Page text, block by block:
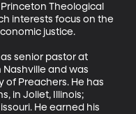
Theological
interests focus on the
justice.
senior pastor at
Nashville and was
Preachers. He has
in Joliet, Illinois;
He earned his